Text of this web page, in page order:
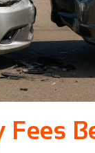
Fees